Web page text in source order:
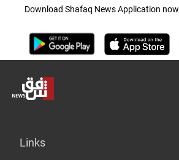
Download Shafaq News Application now
Links